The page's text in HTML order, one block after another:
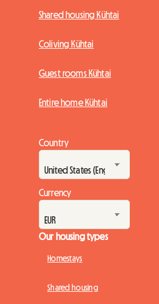
Shared housing Kühtai
Coliving Kühtai
Guest rooms Kühtai
Entire home Kühtai
Country
Currency
Our housing types
Homestays
Shared housing